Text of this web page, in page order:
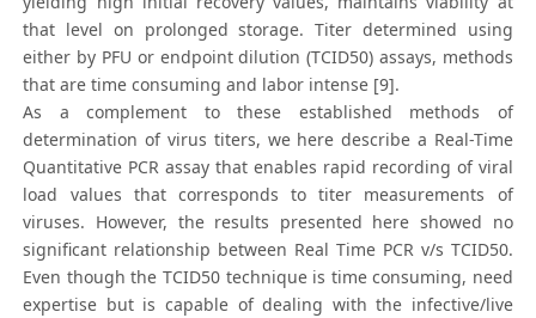
that level on prolonged storage. Titer determined using
either by PFU or endpoint dilution (TCID50) assays, methods
that are time consuming and labor intense [9].
As a complement to these established methods of
determination of virus titers, we here describe a Real-Time
Quantitative PCR assay that enables rapid recording of viral
load values that corresponds to titer measurements of
viruses. However, the results presented here showed no
significant relationship between Real Time PCR v/s TCID50.
Even though the TCID50 technique is time consuming, need
expertise but is capable of dealing with the infective/live